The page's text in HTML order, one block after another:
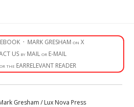
· MARK GRESHAM on X
US by MAIL or E-MAIL
the EARRELEVANT READER
Gresham / Lux Nova Press